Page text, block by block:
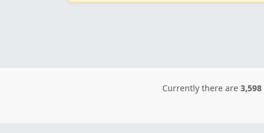
Currently there are 3,598